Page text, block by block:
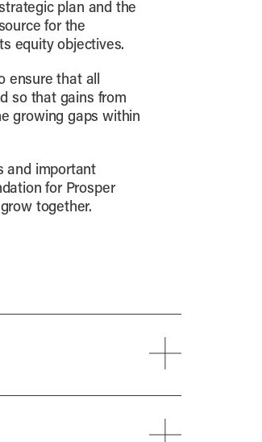
plan and the
for the
equity objectives.
ensure that all
so that gains from
growing gaps within
and important
for Prosper
together.